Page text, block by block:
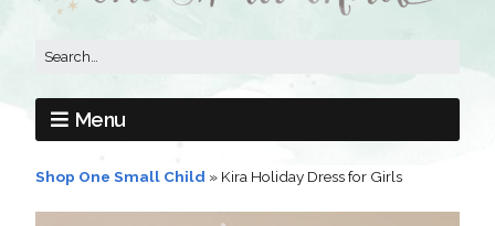
Menu
Shop One Small Child » Kira Holiday Dress for Girls